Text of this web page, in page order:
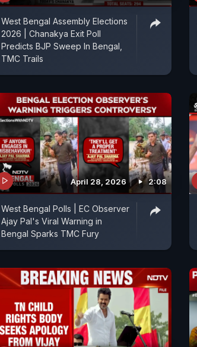
West Bengal Assembly Elections
2026 | Chanakya Exit Poll
Predicts BJP Sweep In Bengal,
TMC Trails
April 28, 2026 2:08
West Bengal Polls | EC Observer
Ajay Pal's Viral Warning in
Bengal Sparks TMC Fury